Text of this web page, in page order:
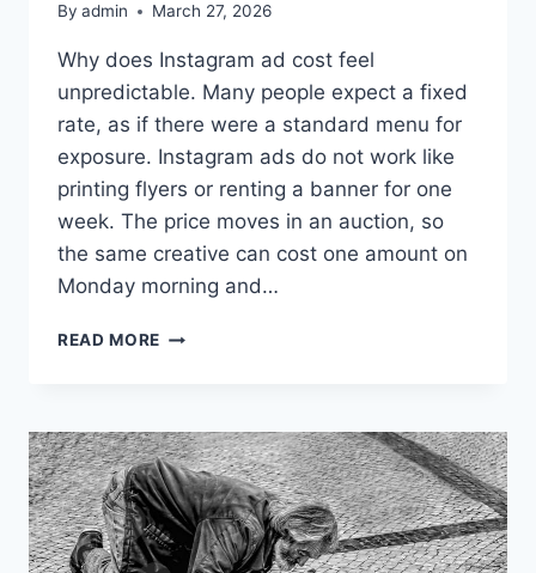
By admin March 27, 2026
Why does Instagram ad cost feel
unpredictable. Many people expect a fixed
rate, as if there were a standard menu for
exposure. Instagram ads do not work like
printing flyers or renting a banner for one
week. The price moves in an auction, so
the same creative can cost one amount on
Monday morning and…
READ MORE INSTAGRAM
WHAT
CHANGES
IT